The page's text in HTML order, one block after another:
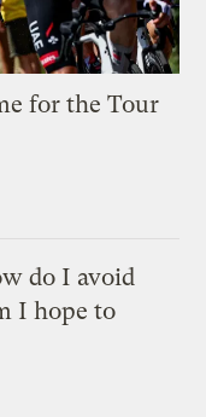
for the Tour
do I avoid
I hope to